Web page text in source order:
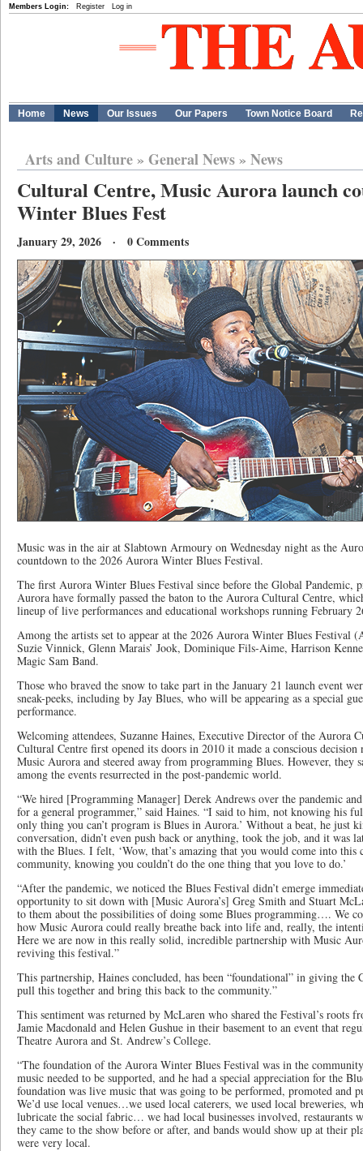
Members Login: Register Log in
Home News Our Issues Our Papers Town Notice Board
Arts and Culture» General News» News
Cultural Centre, Music Aurora launch
Winter Blues Fest
January 29, 2026 · 0 Comments
Music was in the air at Slabtown Armoury on Wednesday night as the
countdown to the 2026 Aurora Winter Blues Festival.
The first Aurora Winter Blues Festival since before the Global Pandemic,
Aurora have formally passed the baton to the Aurora Cultural Centre,
lineup of live performances and educational workshops running February
Among the artists set to appear at the 2026 Aurora Winter Blues Festival
Suzie Vinnick, Glenn Marais’ Jook, Dominique Fils-Aime, Harrison
Magic Sam Band.
Those who braved the snow to take part in the January 21 launch event
sneak-peeks, including by Jay Blues, who will be appearing as a special
performance.
Welcoming attendees, Suzanne Haines, Executive Director of the Aurora
Cultural Centre first opened its doors in 2010 it made a conscious
Music Aurora and steered away from programming Blues. However, they
among the events resurrected in the post-pandemic world.
“We hired [Programming Manager] Derek Andrews over the pandemic
for a general programmer,” said Haines. “I said to him, not knowing his
only thing you can’t program is Blues in Aurora.’ Without a beat, he just
conversation, didn’t even push back or anything, took the job, and it was
with the Blues. I felt, ‘Wow, that’s amazing that you would come into
community, knowing you couldn’t do the one thing that you love to do.’
“After the pandemic, we noticed the Blues Festival didn’t emerge
opportunity to sit down with [Music Aurora’s] Greg Smith and Stuart
to them about the possibilities of doing some Blues programming…. We
how Music Aurora could really breathe back into life and, really, the
Here we are now in this really solid, incredible partnership with Music
reviving this festival.”
This partnership, Haines concluded, has been “foundational” in giving the
pull this together and bring this back to the community.”
This sentiment was returned by McLaren who shared the Festival’s roots
Jamie Macdonald and Helen Gushue in their basement to an event that
Theatre Aurora and St. Andrew’s College.
“The foundation of the Aurora Winter Blues Festival was in the
music needed to be supported, and he had a special appreciation for the
foundation was live music that was going to be performed, promoted and
We’d use local venues…we used local caterers, we used local breweries,
lubricate the social fabric… we had local businesses involved, restaurants
they came to the show before or after, and bands would show up at their
were very local.